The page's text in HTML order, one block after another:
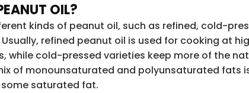
OIL?
kinds of peanut oil, such as refined, cold-
refined peanut oil is used for cooking at
while cold-pressed varieties keep more of the
of monounsaturated and polyunsaturated fats
saturated fat.